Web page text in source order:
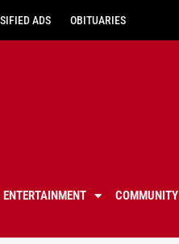
ADS OBITUARIES
ENTERTAINMENT COMMUNITY